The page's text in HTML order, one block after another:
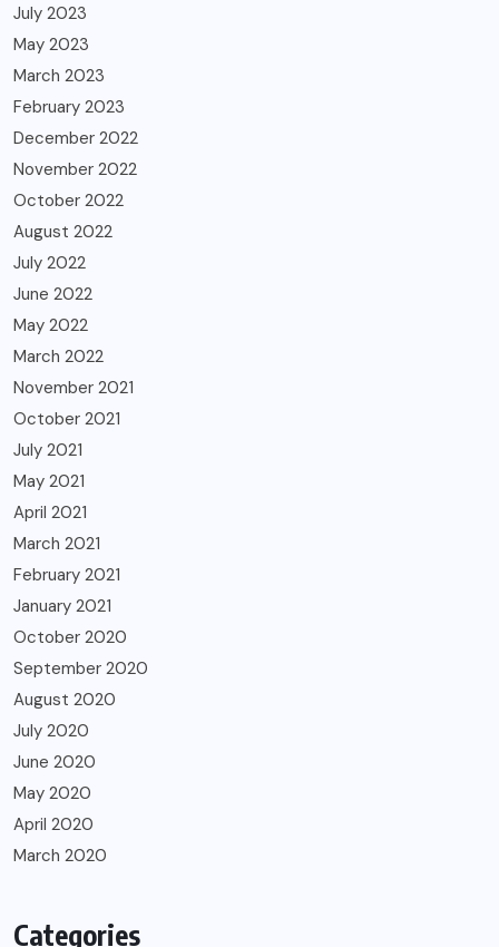
July 2023
May 2023
March 2023
February 2023
December 2022
November 2022
October 2022
August 2022
July 2022
June 2022
May 2022
March 2022
November 2021
October 2021
July 2021
May 2021
April 2021
March 2021
February 2021
January 2021
October 2020
September 2020
August 2020
July 2020
June 2020
May 2020
April 2020
March 2020
Categories